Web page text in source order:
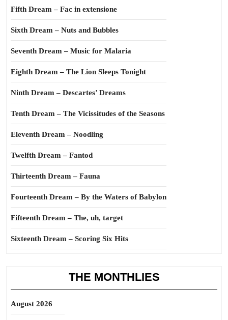
Fifth Dream – Fac in extensione
Sixth Dream – Nuts and Bubbles
Seventh Dream – Music for Malaria
Eighth Dream – The Lion Sleeps Tonight
Ninth Dream – Descartes’ Dreams
Tenth Dream – The Vicissitudes of the Seasons
Eleventh Dream – Noodling
Twelfth Dream – Fantod
Thirteenth Dream – Fauna
Fourteenth Dream – By the Waters of Babylon
Fifteenth Dream – The, uh, target
Sixteenth Dream – Scoring Six Hits
THE MONTHLIES
August 2026